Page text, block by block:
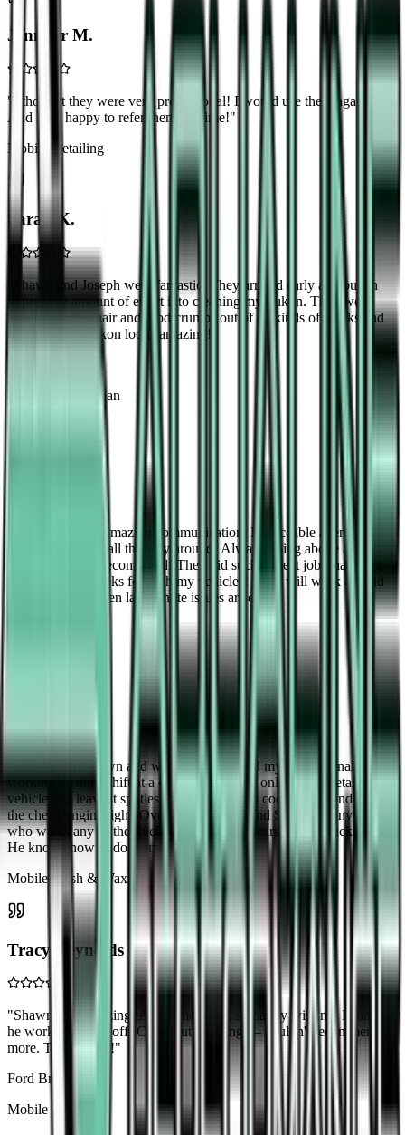
Jennifer M.
"
I thought they were very professional! I would use them again!
And I am happy to refer them anytime!"
Mobile Detailing
Sarah K.
Shawn and Joseph were fantastic. They arrived early and put an
impressive amount of effort into cleaning my Yukon. They were
able to get dog hair and food crumbs out of all kinds of cracks and
crevices. My Yukon looks amazing!
Interior Deep Clean
Outstanding!!! Amazing communication, Impeccable attention to
detail! Perfection all the way around! Always going above and
beyond! Highly recommend! They did such a great job I have them
come every 2 weeks for both my vehicles! They will work around
your schedule when last minute issues arise! "
"Shawn came down and washed and waxed my car personally after
working an 8hr+ shift at a different job. Not only did he detail my
vehicle and leave it spotless, he also found a code reader and read
the check engine light. Overall I'd recommend Shawn to anyone
who wants any of their vehicles washed — cars, bikes, trucks, etc.
He knows how to do them all.
Mobile Wash & Wax
Tracy Reynolds
"Shawn was amazing! Awesome work, so happy with my Bronco,
he worked his ass off! Came out amazing — couldn't recommend
more. Thx Shawn!"
Ford Bronco
Mobile Detailing